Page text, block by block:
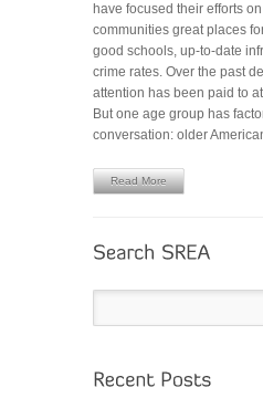
City
Can
Afford
to
Forget
About
have focused their efforts
communities great places
good schools, up-to-date
crime rates. Over the past
attention has been paid to
But one age group has
conversation: older
Read More